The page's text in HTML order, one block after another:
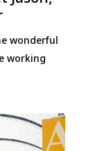
wonderful
working